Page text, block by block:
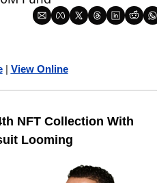
| View Online
NFT Collection With
Looming